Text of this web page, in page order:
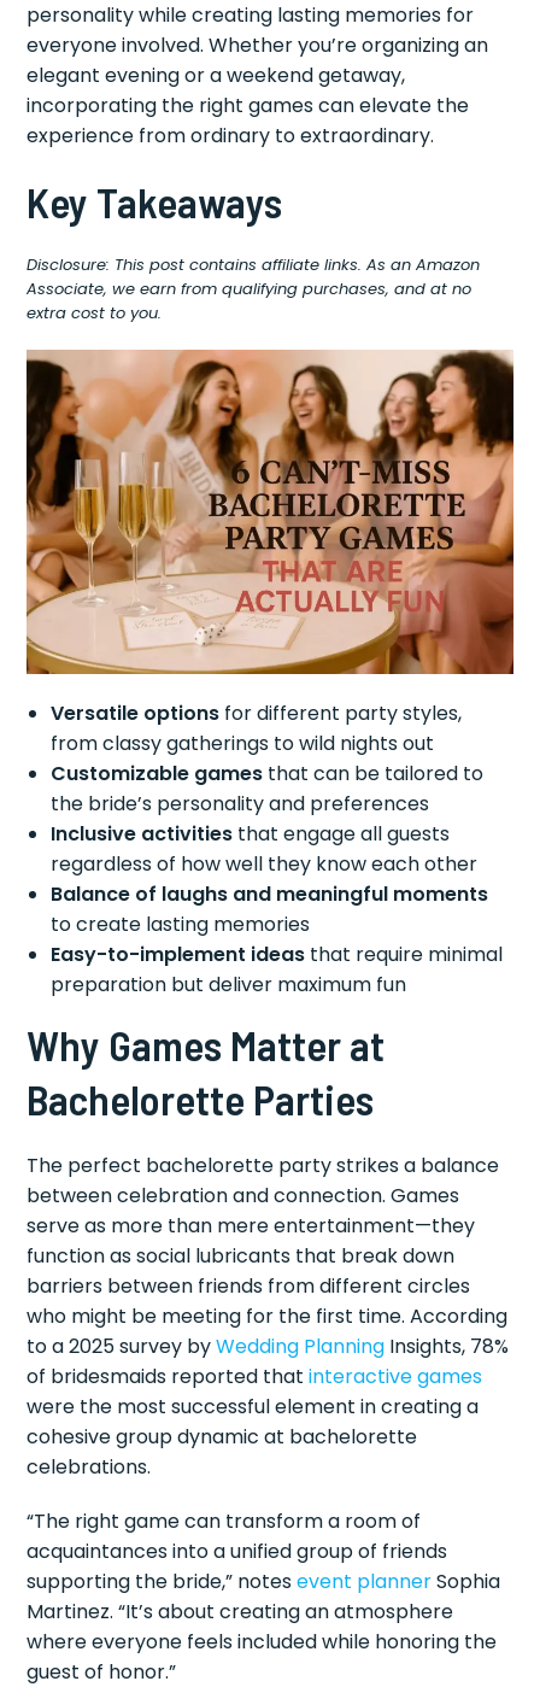
personality while creating lasting memories for
everyone involved. Whether you’re organizing an
elegant evening or a weekend getaway,
incorporating the right games can elevate the
experience from ordinary to extraordinary.
Key Takeaways
Disclosure: This post contains affiliate links. As an Amazon
Associate, we earn from qualifying purchases, and at no
extra cost to you.
Versatile options for different party styles,
from classy gatherings to wild nights out
Customizable games that can be tailored to
the bride’s personality and preferences
Inclusive activities that engage all guests
regardless of how well they know each other
Balance of laughs and meaningful moments
to create lasting memories
Easy-to-implement ideas that require minimal
preparation but deliver maximum fun
Why Games Matter at
Bachelorette Parties
The perfect bachelorette party strikes a balance
between celebration and connection. Games
serve as more than mere entertainment—they
function as social lubricants that break down
barriers between friends from different circles
who might be meeting for the first time. According
to a 2025 survey byWedding Planning Insights, 78%
of bridesmaids reported thatinteractive games
were the most successful element in creating a
cohesive group dynamic at bachelorette
celebrations.
“The right game can transform a room of
acquaintances into a unified group of friends
supporting the bride,” notesevent plannerSophia
Martinez. “It’s about creating an atmosphere
where everyone feels included while honoring the
guest of honor.”